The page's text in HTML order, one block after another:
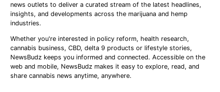
news outlets to deliver a curated stream of the latest headlines,
insights, and developments across the marijuana and hemp
industries.
Whether you're interested in policy reform, health research,
cannabis business, CBD, delta 9 products or lifestyle stories,
NewsBudz keeps you informed and connected. Accessible on the
web and mobile, NewsBudz makes it easy to explore, read, and
share cannabis news anytime, anywhere.